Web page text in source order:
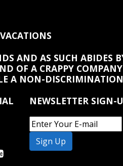
AND AS SUCH ABIDES
OF A CRAPPY
A NON-
NEWSLETTER SIGN-